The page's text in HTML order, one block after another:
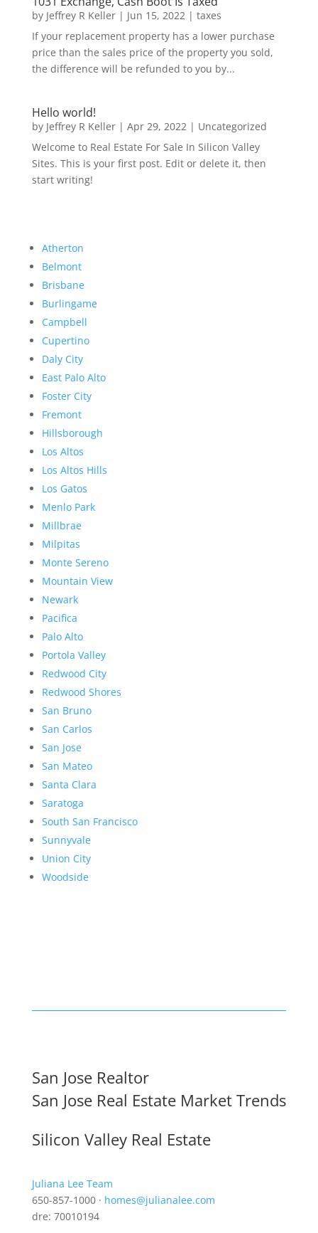
by Jeffrey R Keller| Jun 15, 2022| taxes
If your replacement property has a lower purchase
price than the sales price of the property you sold,
the difference will be refunded to you by...
Hello world!
by Jeffrey R Keller| Apr 29, 2022| Uncategorized
Welcome to Real Estate For Sale In Silicon Valley
Sites. This is your first post. Edit or delete it, then
start writing!
Atherton
Belmont
Brisbane
Burlingame
Campbell
Cupertino
Daly City
East Palo Alto
Foster City
Fremont
Hillsborough
Los Altos
Los Altos Hills
Los Gatos
Menlo Park
Millbrae
Milpitas
Monte Sereno
Mountain View
Newark
Pacifica
Palo Alto
Portola Valley
Redwood City
Redwood Shores
San Bruno
San Carlos
San Jose
San Mateo
Santa Clara
Saratoga
South San Francisco
Sunnyvale
Union City
Woodside
San Jose Realtor
San Jose Real Estate Market Trends
Silicon Valley Real Estate
Juliana Lee Team
650-857-1000 · homes@julianalee.com
dre: 70010194